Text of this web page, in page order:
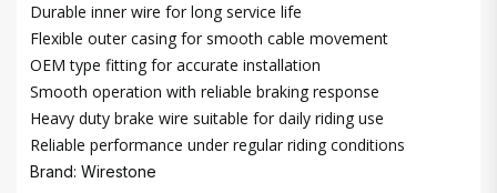
Durable inner wire for long service life
Flexible outer casing for smooth cable movement
OEM type fitting for accurate installation
Smooth operation with reliable braking response
Heavy duty brake wire suitable for daily riding use
Reliable performance under regular riding conditions
Brand: Wirestone